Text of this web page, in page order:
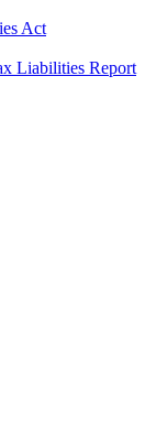
Act
Liabilities Report